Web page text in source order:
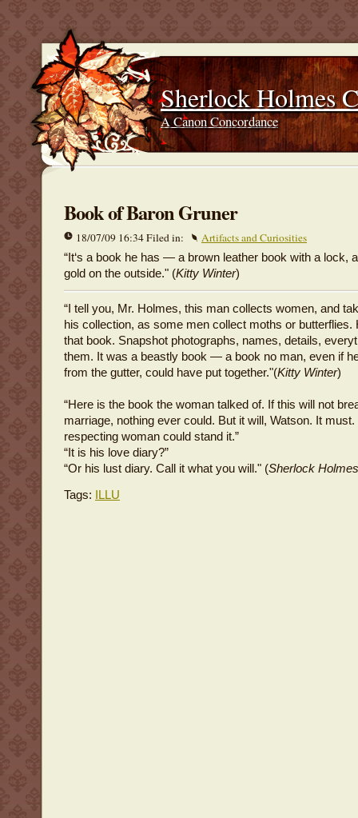
Sherlock Holmes
A Canon Concordance
Book of Baron Gruner
18/07/09 16:34 Filed in: Artifacts and Curiosities
“It‘s a book he has — a brown leather book with a lock,
gold on the outside." (Kitty Winter)
“I tell you, Mr. Holmes, this man collects women, and
his collection, as some men collect moths or butterflies.
that book. Snapshot photographs, names, details,
them. It was a beastly book — a book no man, even if
from the gutter, could have put together."(Kitty Winter)
“Here is the book the woman talked of. If this will not
marriage, nothing ever could. But it will, Watson. It
respecting woman could stand it.”
“It is his love diary?”
“Or his lust diary. Call it what you will." (Sherlock Holmes
Tags: ILLU